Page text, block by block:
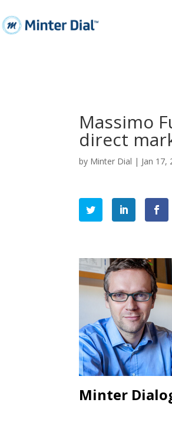
Massimo
direct
by Minter Dial | Jan 17,
Minter